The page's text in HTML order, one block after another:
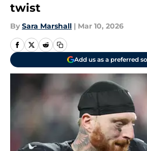
twist
By Sara Marshall | Mar 10, 2026
Add us as a preferred